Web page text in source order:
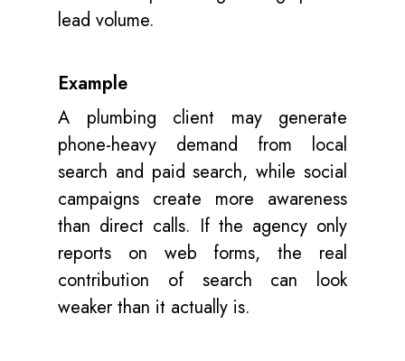
lead volume.
Example
A plumbing client may generate
phone-heavy demand from local
search and paid search, while social
campaigns create more awareness
than direct calls. If the agency only
reports on web forms, the real
contribution of search can look
weaker than it actually is.